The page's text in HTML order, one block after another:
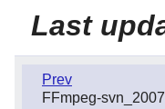
Last
Prev
FFmpeg-